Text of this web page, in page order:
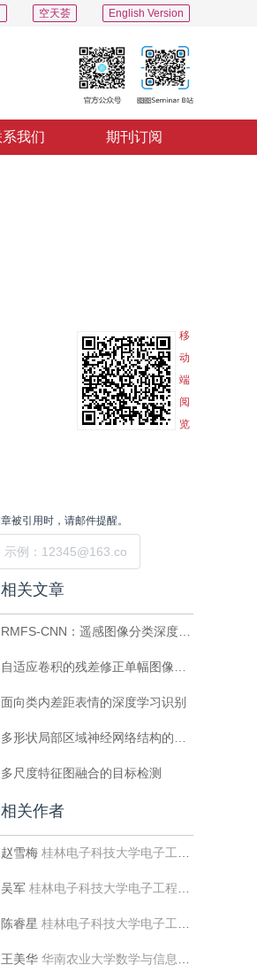
English Version
空天荟
我们 期刊订阅
移
动
端
阅
览
被引用时，请邮件提醒。
相关文章
RMFS-CNN：遥感图像分类深度学习新框架
自适应卷积的残差修正单幅图像去雨
面向类内差距表情的深度学习识别
多形状局部区域神经网络结构的行人再识别
多尺度特征图融合的目标检测
相关作者
赵雪梅 桂林电子科技大学电子工程与自动化学院
吴军 桂林电子科技大学电子工程与自动化学院
陈睿星 桂林电子科技大学电子工程与自动化学院
王美华 华南农业大学数学与信息学院